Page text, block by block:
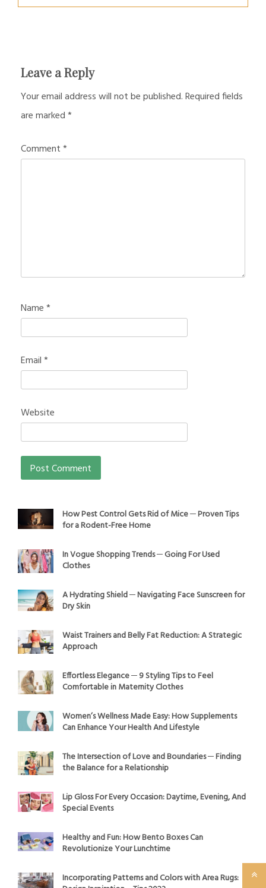
Leave a Reply
Your email address will not be published.Required fields
are marked*
Comment*
Name*
Email*
Website
How Pest Control Gets Rid of Mice ─ Proven Tips
for a Rodent-Free Home
In Vogue Shopping Trends ─ Going For Used
Clothes
A Hydrating Shield ─ Navigating Face Sunscreen for
Dry Skin
Waist Trainers and Belly Fat Reduction: A Strategic
Approach
Effortless Elegance ─ 9 Styling Tips to Feel
Comfortable in Maternity Clothes
Women’s Wellness Made Easy: How Supplements
Can Enhance Your Health And Lifestyle
The Intersection of Love and Boundaries ─ Finding
the Balance for a Relationship
Lip Gloss For Every Occasion: Daytime, Evening, And
Special Events
Healthy and Fun: How Bento Boxes Can
Revolutionize Your Lunchtime
Incorporating Patterns and Colors with Area Rugs: